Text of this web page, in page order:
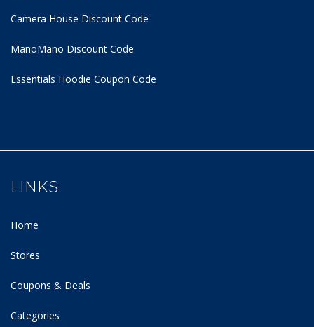
Camera House Discount Code
ManoMano Discount Code
Essentials Hoodie Coupon Code
LINKS
Home
Stores
Coupons & Deals
Categories